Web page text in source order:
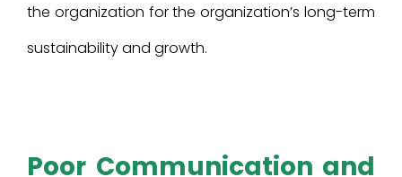
the organization for the organization’s long-term
sustainability and growth.
Poor Communication and